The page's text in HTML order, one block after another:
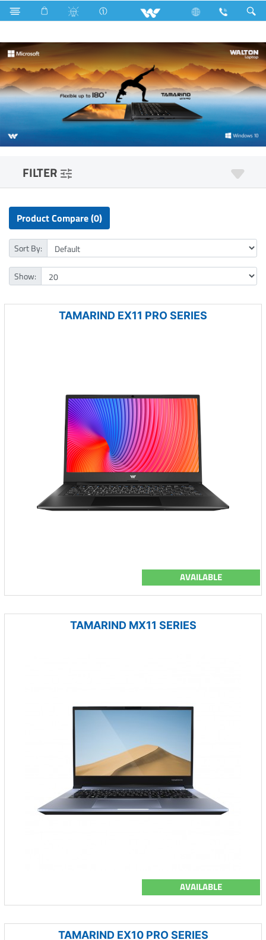
Television All TV Computer Laptop Tamarind
FILTER
Product Compare (0)
Sort By:
Show:
TAMARIND EX11 PRO SERIES
AVAILABLE
TAMARIND MX11 SERIES
AVAILABLE
TAMARIND EX10 PRO SERIES